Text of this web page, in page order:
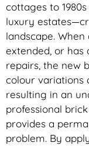
cottages to
luxury
landscape.
extended, or has
repairs, the new
colour variations
resulting in an
professional
provides a
problem. By